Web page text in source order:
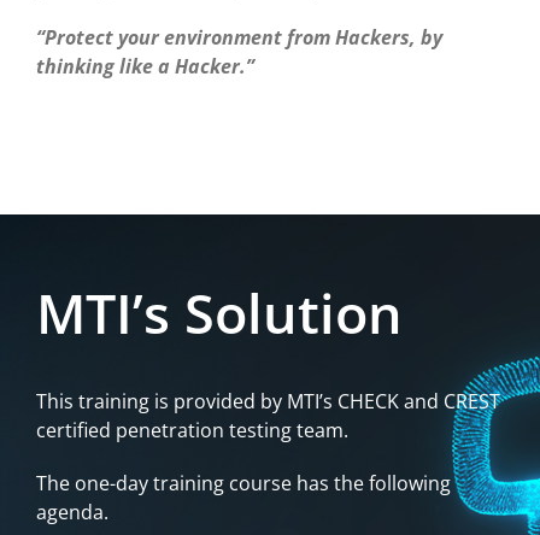
“Protect your environment from Hackers, by
thinking like a Hacker.”
MTI’s Solution
This training is provided by MTI’s CHECK and CREST
certified penetration testing team.
The one-day training course has the following
agenda.